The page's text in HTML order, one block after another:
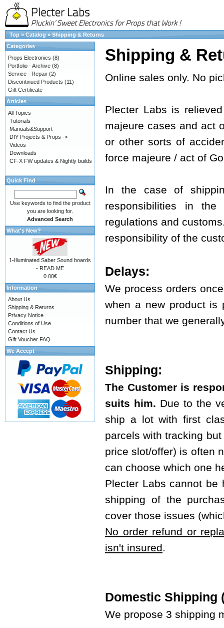
Top » Catalog » Shipping & Returns
Shipping &
Online sales only. No
Plecter Labs is
majeure cases and act
or other sorts of
force majeure / act of
In the case of
responsibilities in
regulations and
responsibility of the
Delays:
We process orders
when a new product is
number that we
Shipping:
The Customer is
suits him. Due to the
ship a lot with first
parcels with tracking
price slot/offer) is often
can choose which one
Plecter Labs cannot be
shipping of the
cover those issues
No order refund or
isn't insured.
Domestic Shipping
We propose 3 shipping
Categories
Props Electronics (8)
Portfolio - Archive (8)
Service - Repair (2)
Discontinued Products (11)
Gift Certificate
Articles
All Topics
Tutorials
Manuals&Support
DIY Projects & Props ->
Videos
Downloads
CF-X FW updates & Nightly builds
Quick Find
Use keywords to find the product
you are looking for.
Advanced Search
What's New?
1-Illuminated Saber Sound boards
- READ ME
0.00€
Information
About Us
Shipping & Returns
Privacy Notice
Conditions of Use
Contact Us
Gift Voucher FAQ
We Accept